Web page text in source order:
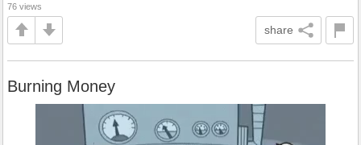
76 views
share
Burning Money